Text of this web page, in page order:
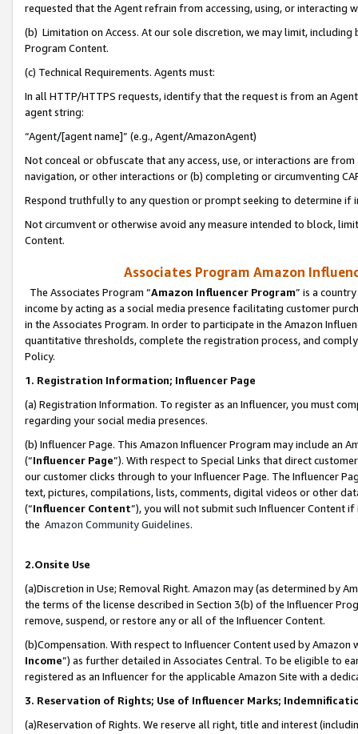
requested that the Agent refrain from accessing, using, or interacting
(b) Limitation on Access. At our sole discretion, we may limit,
Program Content.
(c) Technical Requirements. Agents must:
In all HTTP/HTTPS requests, identify that the request is from an
agent string:
“Agent/[agent name]” (e.g., Agent/AmazonAgent)
Not conceal or obfuscate that any access, use, or interactions are
navigation, or other interactions or (b) completing or circumventing
Respond truthfully to any question or prompt seeking to determine if
Not circumvent or otherwise avoid any measure intended to block,
Content.
Associates Program Amazon
The Associates Program “Amazon Influencer Program” is a
income by acting as a social media presence facilitating customer
in the Associates Program. In order to participate in the Amazon
quantitative thresholds, complete the registration process, and
Policy.
1. Registration Information; Influencer Page
(a) Registration Information. To register as an Influencer, you must
regarding your social media presences.
(b) Influencer Page. This Amazon Influencer Program may include an
(“Influencer Page”). With respect to Special Links that direct
our customer clicks through to your Influencer Page. The Influencer
text, pictures, compilations, lists, comments, digital videos or other
(“Influencer Content”), you will not submit such Influencer Content
the Amazon Community Guidelines.
2.Onsite Use
(a)Discretion in Use; Removal Right. Amazon may (as determined by
the terms of the license described in Section 3(b) of the Influencer
remove, suspend, or restore any or all of the Influencer Content.
(b)Compensation. With respect to Influencer Content used by
Income”) as further detailed in Associates Central. To be eligible to
registered as an Influencer for the applicable Amazon Site with a
3. Reservation of Rights; Use of Influencer Marks;
(a)Reservation of Rights. We reserve all right, title and interest